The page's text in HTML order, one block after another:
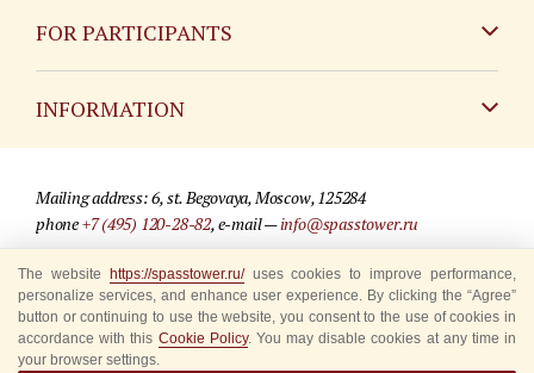
FOR PARTICIPANTS
INFORMATION
For media partners
Where to buy tickets
Rules for visitors
Mailing address: 6, st. Begovaya, Moscow, 125284
phone+7 (495) 120-28-82, e-mail —info@spasstower.ru
© 2009-2025 Official website of the “Spasskaya Tower” Festival
Site development —«Sibirix» studio
The website https://spasstower.ru/uses cookies to improve performance,
personalize services, and enhance user experience. By clicking the “Agree”
button or continuing to use the website, you consent to the use of cookies in
accordance with this Cookie Policy. You may disable cookies at any time in
your browser settings.